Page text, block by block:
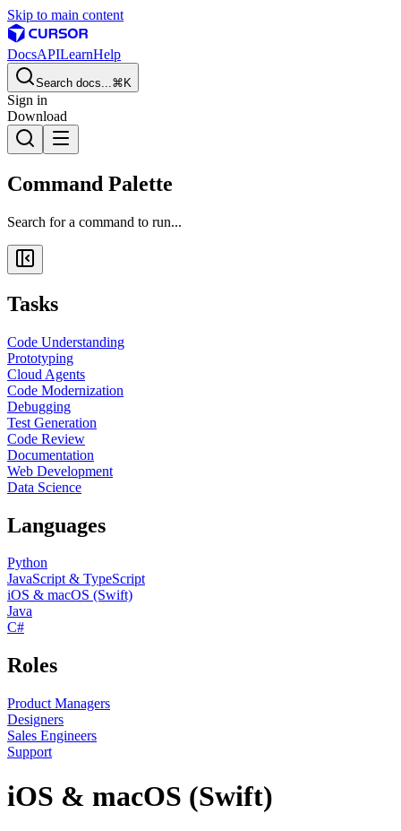
Skip to main content
DocsAPILearnHelp
Search docs...⌘K
Sign in
Download
Command Palette
Search for a command to run...
Tasks
Code Understanding
Prototyping
Cloud Agents
Code Modernization
Debugging
Test Generation
Code Review
Documentation
Web Development
Data Science
Languages
Python
JavaScript & TypeScript
iOS & macOS (Swift)
Java
C#
Roles
Product Managers
Designers
Sales Engineers
Support
iOS & macOS (Swift)